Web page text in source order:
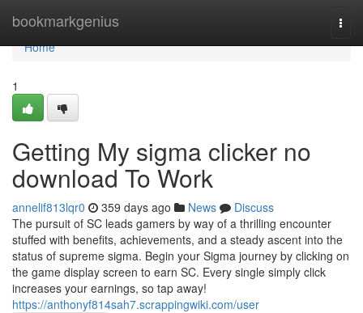
bookmarkgenius
Home
Home
1
Getting My sigma clicker no
download To Work
annelif813lqr0 359 days ago News
Discuss
The pursuit of SC leads gamers by way of a thrilling encounter
stuffed with benefits, achievements, and a steady ascent into the
status of supreme sigma. Begin your Sigma journey by clicking on
the game display screen to earn SC. Every single simply click
increases your earnings, so tap away!
https://anthonyf814sah7.scrappingwiki.com/user